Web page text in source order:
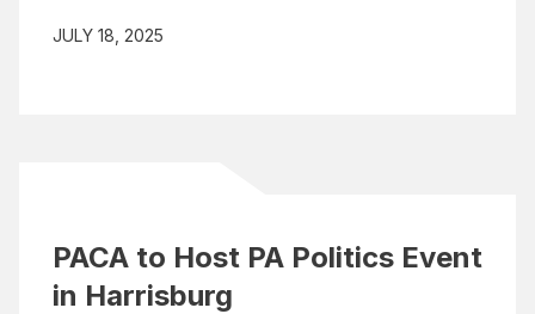
JULY 18, 2025
PACA to Host PA Politics Event
in Harrisburg